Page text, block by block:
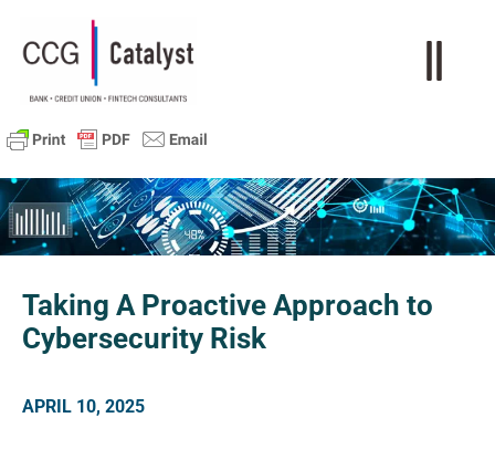
Taking A Proactive Approach to
Cybersecurity Risk
APRIL 10, 2025